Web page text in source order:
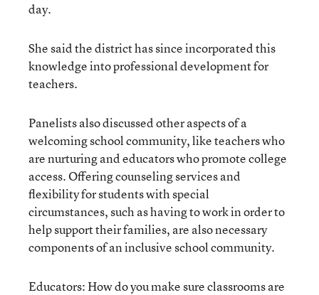
day.
She said the district has since incorporated this
knowledge into professional development for
teachers.
Panelists also discussed other aspects of a
welcoming school community, like teachers who
are nurturing and educators who promote college
access. Offering counseling services and
flexibility for students with special
circumstances, such as having to work in order to
help support their families, are also necessary
components of an inclusive school community.
Educators: How do you make sure classrooms are